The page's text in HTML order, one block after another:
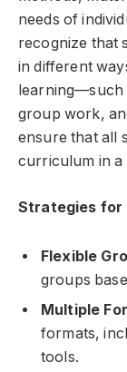
needs of
recognize that
in different
learning—such
group work,
ensure that all
curriculum in a
Strategies for
Flexible
groups
Multiple
formats,
tools.